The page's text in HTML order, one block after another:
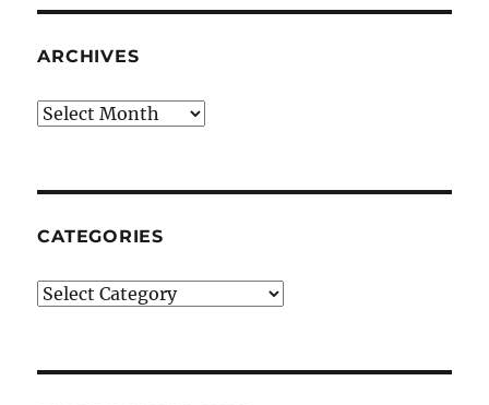
ARCHIVES
Archives
CATEGORIES
Categories